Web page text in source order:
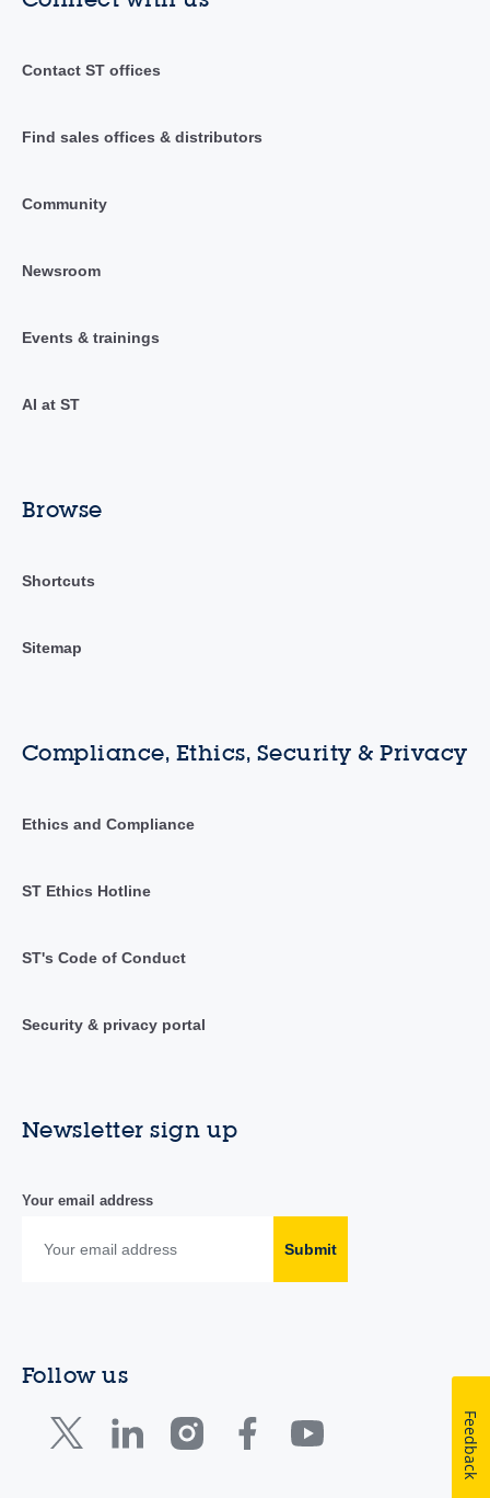
Contact ST offices
Find sales offices & distributors
Community
Newsroom
Events & trainings
AI at ST
Browse
Shortcuts
Sitemap
Compliance, Ethics, Security & Privacy
Ethics and Compliance
ST Ethics Hotline
ST's Code of Conduct
Security & privacy portal
Newsletter sign up
Your email address
Submit
Follow us
Feedback